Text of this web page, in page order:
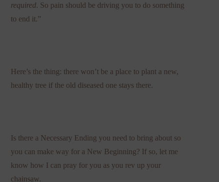
required. So pain should be driving you to do something
to end it.”
Here’s the thing: there won’t be a place to plant a new,
healthy tree if the old diseased one stays there.
Is there a Necessary Ending you need to bring about so
you can make way for a New Beginning? If so, let me
know how I can pray for you as you rev up your
chainsaw.